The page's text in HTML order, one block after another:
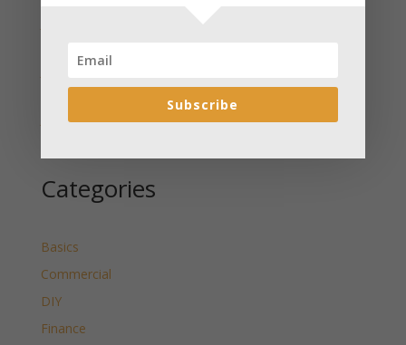
January 2025 Market Update for Teton County
Wyoming Released
January 2025 Market Update for Sweetwater County
Categories
Basics
Commercial
DIY
Finance
Subscribe